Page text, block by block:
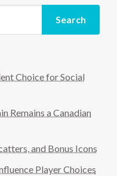
Search
Choice for Social
Remains a Canadian
and Bonus Icons
Player Choices